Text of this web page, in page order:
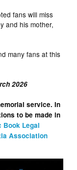
fans will miss
and his mother,
many fans at this
2026
service. In
to be made in
Book Legal
Association